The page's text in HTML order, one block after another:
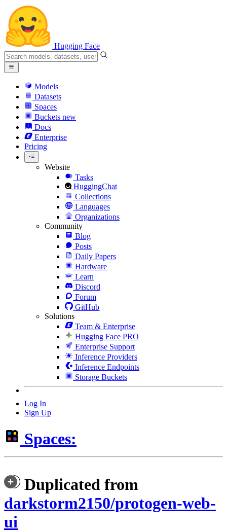
Hugging Face
Models
Datasets
Spaces
Buckets new
Docs
Enterprise
Pricing
Website
Tasks
HuggingChat
Collections
Languages
Organizations
Community
Blog
Posts
Daily Papers
Hardware
Learn
Discord
Forum
GitHub
Solutions
Team & Enterprise
Hugging Face PRO
Enterprise Support
Inference Providers
Inference Endpoints
Storage Buckets
Log In
Sign Up
Spaces:
Duplicated from
darkstorm2150/protogen-web-
ui